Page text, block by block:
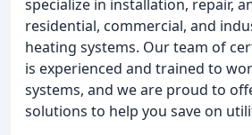
specialize in installation, repair,
residential, commercial, and
heating systems. Our team of
is experienced and trained to
systems, and we are proud to
solutions to help you save on